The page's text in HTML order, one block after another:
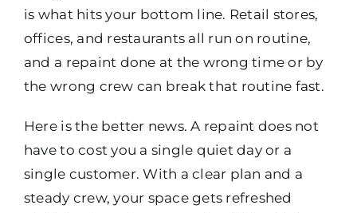
is what hits your bottom line. Retail stores,
offices, and restaurants all run on routine,
and a repaint done at the wrong time or by
the wrong crew can break that routine fast.
Here is the better news. A repaint does not
have to cost you a single quiet day or a
single customer. With a clear plan and a
steady crew, your space gets refreshed